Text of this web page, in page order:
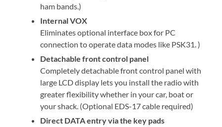
ham bands.)
Internal VOX
Eliminates optional interface box for PC
connection to operate data modes like PSK31. )
Detachable front control panel
Completely detachable front control panel with
large LCD display lets you install the radio with
greater flexibility whether in your car, boat or
your shack. (Optional EDS-17 cable required)
Direct DATA entry via the key pads